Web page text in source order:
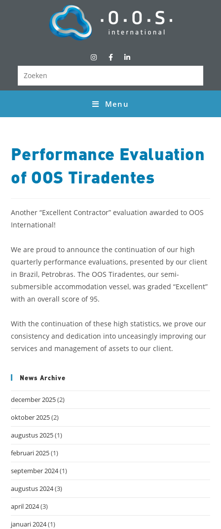
Menu
Performance Evaluation
of OOS Tiradentes
Another “Excellent Contractor” evaluation awarded to OOS
International!
We are proud to announce the continuation of our high
quarterly performance evaluations, presented by our client
in Brazil, Petrobras. The OOS Tiradentes, our semi-
submersible accommodation vessel, was graded “Excellent”
with an overall score of 95.
With the continuation of these high statistics, we prove our
consistency and dedication into unceasingly improving our
services and management of assets to our client.
News Archive
december 2025(2)
oktober 2025(2)
augustus 2025(1)
februari 2025(1)
september 2024(1)
augustus 2024(3)
april 2024(3)
januari 2024(1)